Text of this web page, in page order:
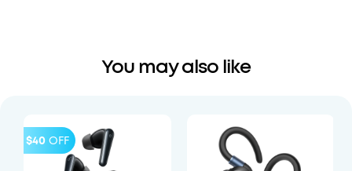
You may also like
$40 OFF